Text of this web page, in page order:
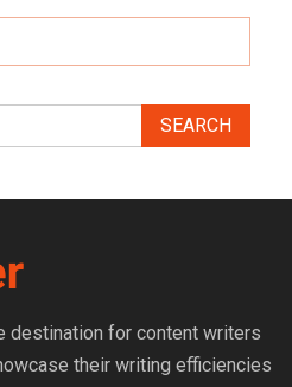
destination for content writers
their writing efficiencies